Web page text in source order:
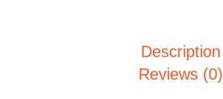
Description
Reviews (0)